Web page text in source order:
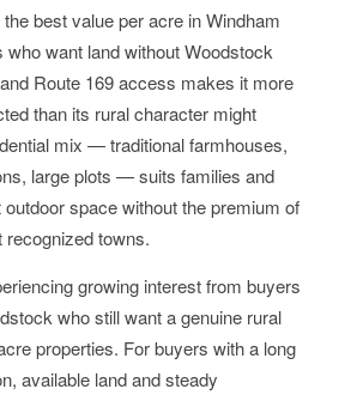
best value per acre in Windham
want land without Woodstock
Route 169 access makes it more
than its rural character might
mix — traditional farmhouses,
large plots — suits families and
space without the premium of
recognized towns.
growing interest from buyers
who still want a genuine rural
properties. For buyers with a long
available land and steady